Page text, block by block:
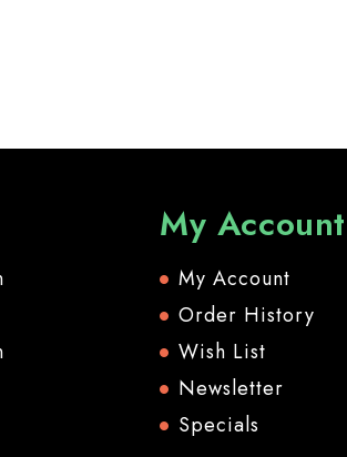
My Account
My Account
Order History
Wish List
Newsletter
Specials